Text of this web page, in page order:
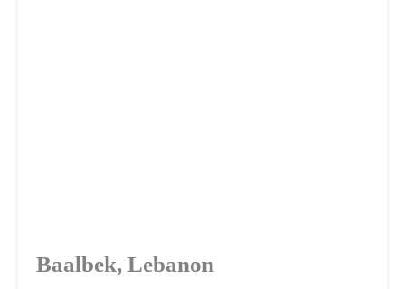
Baalbek, Lebanon